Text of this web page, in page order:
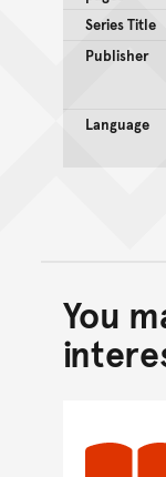
Series Title
Publisher
Language
You